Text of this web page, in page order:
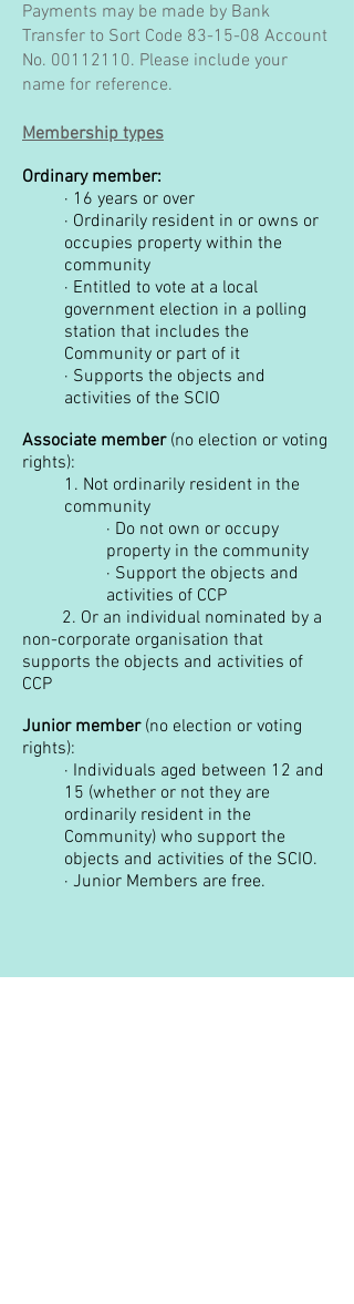
Payments may be made by Bank
Transfer to Sort Code 83-15-08 Account
No. 00112110. Please include your
name for reference.
Membership types
Ordinary member:
· 16 years or over
· Ordinarily resident in or owns or
occupies property within the
community
· Entitled to vote at a local
government election in a polling
station that includes the
Community or part of it
· Supports the objects and
activities of the SCIO
Associate member (no election or voting
rights):
1. Not ordinarily resident in the
community
· Do not own or occupy
property in the community
· Support the objects and
activities of CCP
2. Or an individual nominated by a
non-corporate organisation that
supports the objects and activities of
CCP
Junior member (no election or voting
rights):
· Individuals aged between 12 and
15 (whether or not they are
ordinarily resident in the
Community) who support the
objects and activities of the SCIO.
· Junior Members are free.